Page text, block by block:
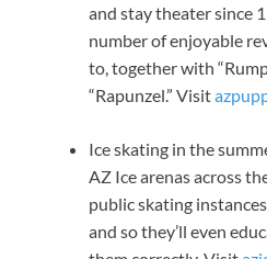
and stay theater since
number of enjoyable
to, together with
“Rapunzel.” Visit
Ice skating in the
AZ Ice arenas across
public skating
and so they’ll even